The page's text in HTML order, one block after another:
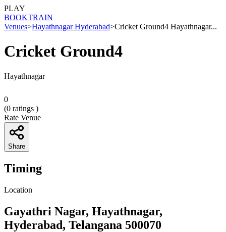
PLAY
BOOKTRAIN
Venues>Hayathnagar Hyderabad>Cricket Ground4 Hayathnagar...
Cricket Ground4
Hayathnagar
0
(0 ratings )
Rate Venue
Share
Timing
Location
Gayathri Nagar, Hayathnagar,
Hyderabad, Telangana 500070